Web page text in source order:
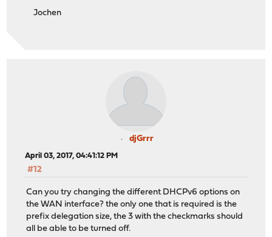
Jochen
djGrrr
April 03, 2017, 04:41:12 PM
#12
Can you try changing the different DHCPv6 options on
the WAN interface? the only one that is required is the
prefix delegation size, the 3 with the checkmarks should
all be able to be turned off.